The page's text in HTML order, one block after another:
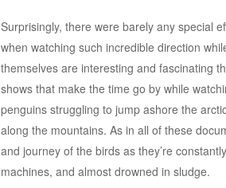
Surprisingly, there were barely any special
when watching such incredible direction
themselves are interesting and fascinating
shows that make the time go by while
penguins struggling to jump ashore the
along the mountains. As in all of these
and journey of the birds as they’re
machines, and almost drowned in sludge.